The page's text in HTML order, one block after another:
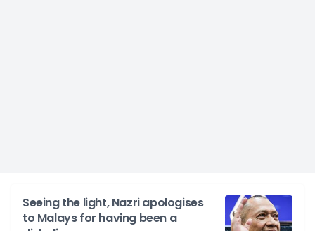
Seeing the light, Nazri apologises
to Malays for having been a